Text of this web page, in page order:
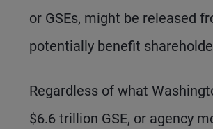
or GSEs, might be released
potentially benefit
Regardless of what
$6.6 trillion GSE, or agency